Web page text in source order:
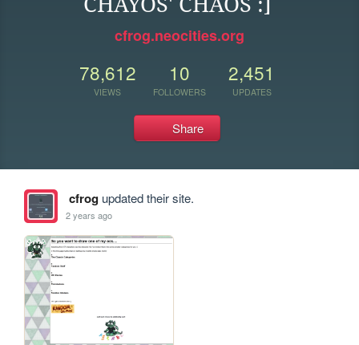
cfrog.neocities.org
78,612
VIEWS
10
FOLLOWERS
2,451
UPDATES
Share
cfrogupdated their site.
2 years ago